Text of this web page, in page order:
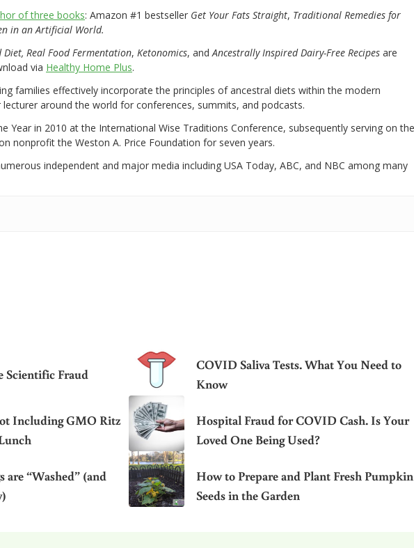
of three books: Amazon #1 bestseller Get Your Fats Straight, Traditional Remedies for
in an Artificial World.
Real Food Fermentation, Ketonomics, andAncestrally Inspired Dairy-Free Recipes are
via Healthy Home Plus.
families effectively incorporate the principles of ancestral diets within the modern
around the world for conferences, summits, and podcasts.
Year in 2010 at the International Wise Traditions Conference, subsequently serving on the
nonprofit the Weston A. Price Foundation for seven years.
independent and major media including USA Today, ABC, and NBC among many
Scientific Fraud
COVID Saliva Tests. What You Need to
Know
Including GMO Ritz
Hospital Fraud for COVID Cash. Is Your
Loved One Being Used?
are “Washed” (and
How to Prepare and Plant Fresh Pumpkin
Seeds in the Garden